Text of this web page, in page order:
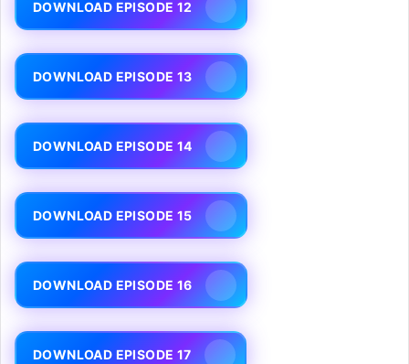
DOWNLOAD EPISODE 12
DOWNLOAD EPISODE 13
DOWNLOAD EPISODE 14
DOWNLOAD EPISODE 15
DOWNLOAD EPISODE 16
DOWNLOAD EPISODE 17